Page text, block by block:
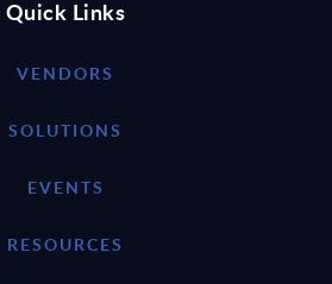
Quick Links
VENDORS
SOLUTIONS
EVENTS
RESOURCES